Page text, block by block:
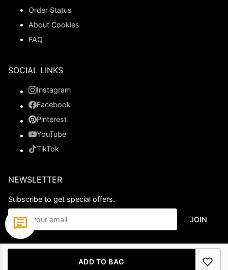
ADD TO BAG
Order Status
About Cookies
FAQ
SOCIAL LINKS
Instagram
Facebook
Pinterest
YouTube
TikTok
NEWSLETTER
Subscribe to get special offers.
JOIN